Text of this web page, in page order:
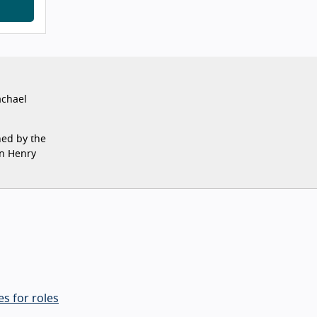
by the
Henry
for roles